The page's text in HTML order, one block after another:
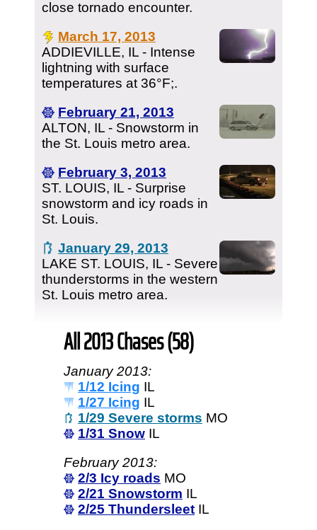
close tornado encounter.
March 17, 2013
ADDIEVILLE, IL - Intense
lightning with surface
temperatures at 36°F;.
February 21, 2013
ALTON, IL - Snowstorm in
the St. Louis metro area.
February 3, 2013
ST. LOUIS, IL - Surprise
snowstorm and icy roads in
St. Louis.
January 29, 2013
LAKE ST. LOUIS, IL - Severe
thunderstorms in the western
St. Louis metro area.
All 2013 Chases (58)
January 2013:
1/12 Icing IL
1/27 Icing IL
1/29 Severe storms MO
1/31 Snow IL
February 2013:
2/3 Icy roads MO
2/21 Snowstorm IL
2/25 Thundersleet IL